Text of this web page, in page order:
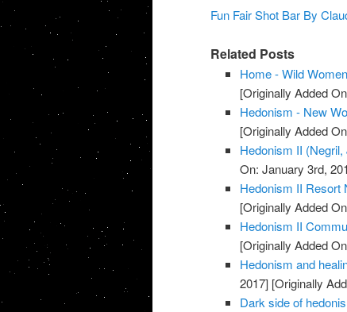
Fun Fair Shot Bar By
Related Posts
Home - Wild
[Originally Added
Hedonism - New
[Originally Added
Hedonism II
On: January 3rd,
Hedonism II Resort
[Originally Added
Hedonism II
[Originally Added
Hedonism and
2017] [Originally
Dark side of